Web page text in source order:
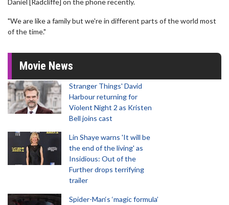
Daniel [Radcliffe] on the phone recently.
"We are like a family but we're in different parts of the world most
of the time."
Movie News
Stranger Things' David
Harbour returning for
Violent Night 2 as Kristen
Bell joins cast
Lin Shaye warns 'It will be
the end of the living' as
Insidious: Out of the
Further drops terrifying
trailer
Spider-Man‘s ‘magic formula’